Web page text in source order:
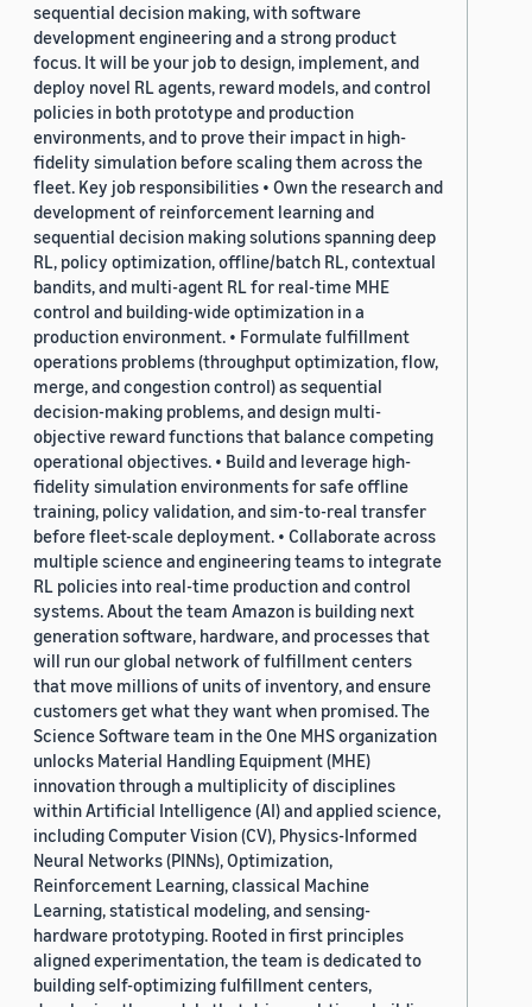
sequential decision making, with software
development engineering and a strong product
focus. It will be your job to design, implement, and
deploy novel RL agents, reward models, and control
policies in both prototype and production
environments, and to prove their impact in high-
fidelity simulation before scaling them across the
fleet. Key job responsibilities • Own the research and
development of reinforcement learning and
sequential decision making solutions spanning deep
RL, policy optimization, offline/batch RL, contextual
bandits, and multi-agent RL for real-time MHE
control and building-wide optimization in a
production environment. • Formulate fulfillment
operations problems (throughput optimization, flow,
merge, and congestion control) as sequential
decision-making problems, and design multi-
objective reward functions that balance competing
operational objectives. • Build and leverage high-
fidelity simulation environments for safe offline
training, policy validation, and sim-to-real transfer
before fleet-scale deployment. • Collaborate across
multiple science and engineering teams to integrate
RL policies into real-time production and control
systems. About the team Amazon is building next
generation software, hardware, and processes that
will run our global network of fulfillment centers
that move millions of units of inventory, and ensure
customers get what they want when promised. The
Science Software team in the One MHS organization
unlocks Material Handling Equipment (MHE)
innovation through a multiplicity of disciplines
within Artificial Intelligence (AI) and applied science,
including Computer Vision (CV), Physics-Informed
Neural Networks (PINNs), Optimization,
Reinforcement Learning, classical Machine
Learning, statistical modeling, and sensing-
hardware prototyping. Rooted in first principles
aligned experimentation, the team is dedicated to
building self-optimizing fulfillment centers,